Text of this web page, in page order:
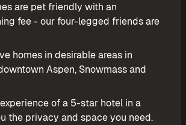
are pet friendly with an
fee - our four-legged friends are
homes in desirable areas in
Aspen, Snowmass and
of a 5-star hotel in a
the privacy and space you need.